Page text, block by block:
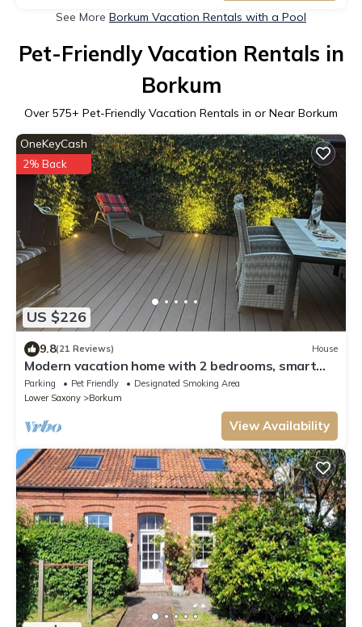
See More Borkum Vacation Rentals with a Pool
Pet-Friendly Vacation Rentals in
Borkum
Over 575+ Pet-Friendly Vacation Rentals in or Near Borkum
US $226
OneKeyCash
2% Back
9.8(21 Reviews) House
Modern vacation home with 2 bedrooms, smart
TV and beach chair
Parking Pet Friendly
Designated Smoking Area
Lower Saxony
Borkum
View Availability